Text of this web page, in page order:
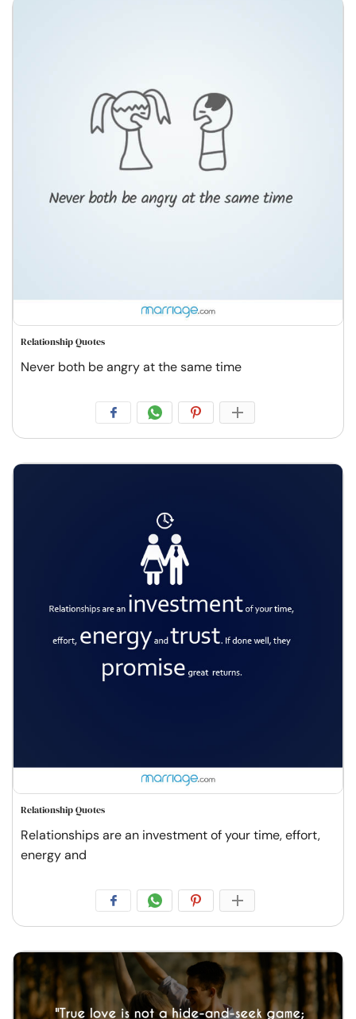
Relationship Quotes
Never both be angry at the same time
Relationship Quotes
Relationships are an investment of your time, effort,
energy and